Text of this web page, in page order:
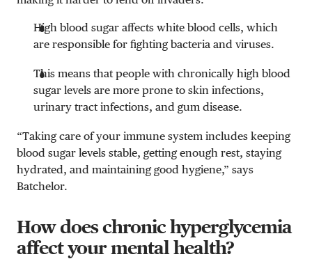
High blood sugar affects white blood cells, which
are responsible for fighting bacteria and viruses.
This means that people with chronically high blood
sugar levels are more prone to skin infections,
urinary tract infections, and gum disease.
“Taking care of your immune system includes keeping
blood sugar levels stable, getting enough rest, staying
hydrated, and maintaining good hygiene,” says
Batchelor.
How does chronic hyperglycemia
affect your mental health?